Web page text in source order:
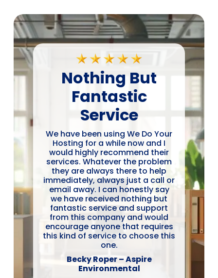
Nothing But
Fantastic
Service
We have been using We Do Your
Hosting for a while now and I
would highly recommend their
services. Whatever the problem
they are always there to help
immediately, always just a call or
email away. I can honestly say
we have received nothing but
fantastic service and support
from this company and would
encourage anyone that requires
this kind of service to choose this
one.
Becky Roper – Aspire
Environmental